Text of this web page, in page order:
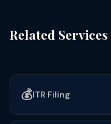
Related Services
💰ITR Filing